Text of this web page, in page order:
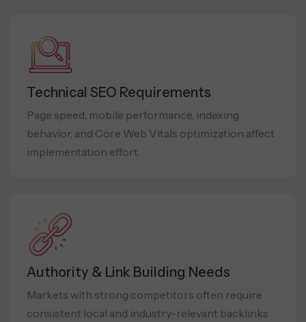
Technical SEO Requirements
Page speed, mobile performance, indexing
behavior, and Core Web Vitals optimization affect
implementation effort.
Authority & Link Building Needs
Markets with strong competitors often require
consistent local and industry-relevant backlinks